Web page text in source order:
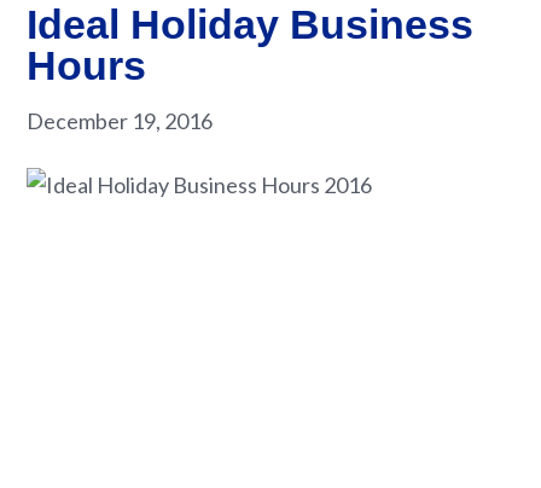
Ideal Holiday Business
Hours
December 19, 2016